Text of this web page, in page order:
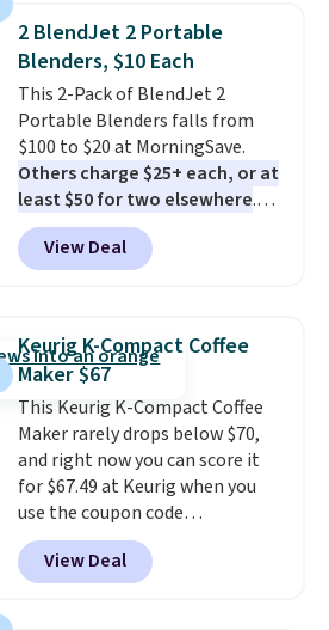
2 BlendJet 2 Portable
Blenders, $10 Each
This 2-Pack of BlendJet 2
Portable Blenders falls from
$100 to $20 at MorningSave.
Others charge $25+ each, or at
least $50 for two elsewhere.
Blend when you're ready, so your
smoothie will be as fresh as
possible while you're on the go.
enough power for 15 blends
before it needs to recharge. For
free shipping: sign in (or create
a free account), choose a color,
pick the $9.99 shipping option,
and then enter code BDFREE at
checkout.
View Deal
Keurig K-Compact Coffee
Maker $67
This Keurig K-Compact Coffee
Maker rarely drops below $70,
and right now you can score it
for $67.49 at Keurig when you
use the coupon code
COFFEEMONTH during
checkout. Originally $99.99,
that's the lowest price we're
View Deal